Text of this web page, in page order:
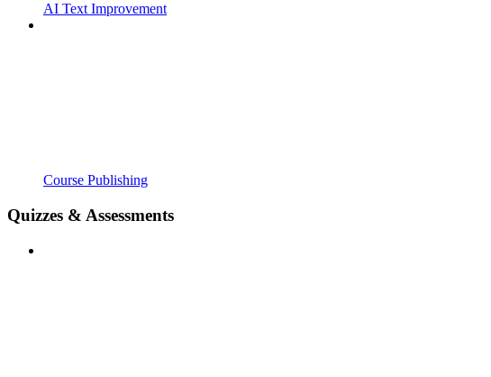
AI Text Improvement
Course Publishing
Quizzes & Assessments